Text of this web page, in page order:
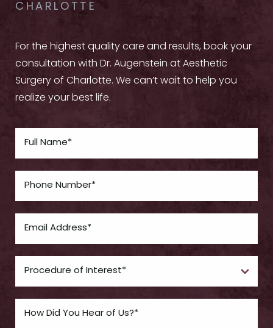
CHARLOTTE
For the highest quality care and results, book your
consultation with Dr. Augenstein at Aesthetic
Surgery of Charlotte. We can’t wait to help you
realize your best life.